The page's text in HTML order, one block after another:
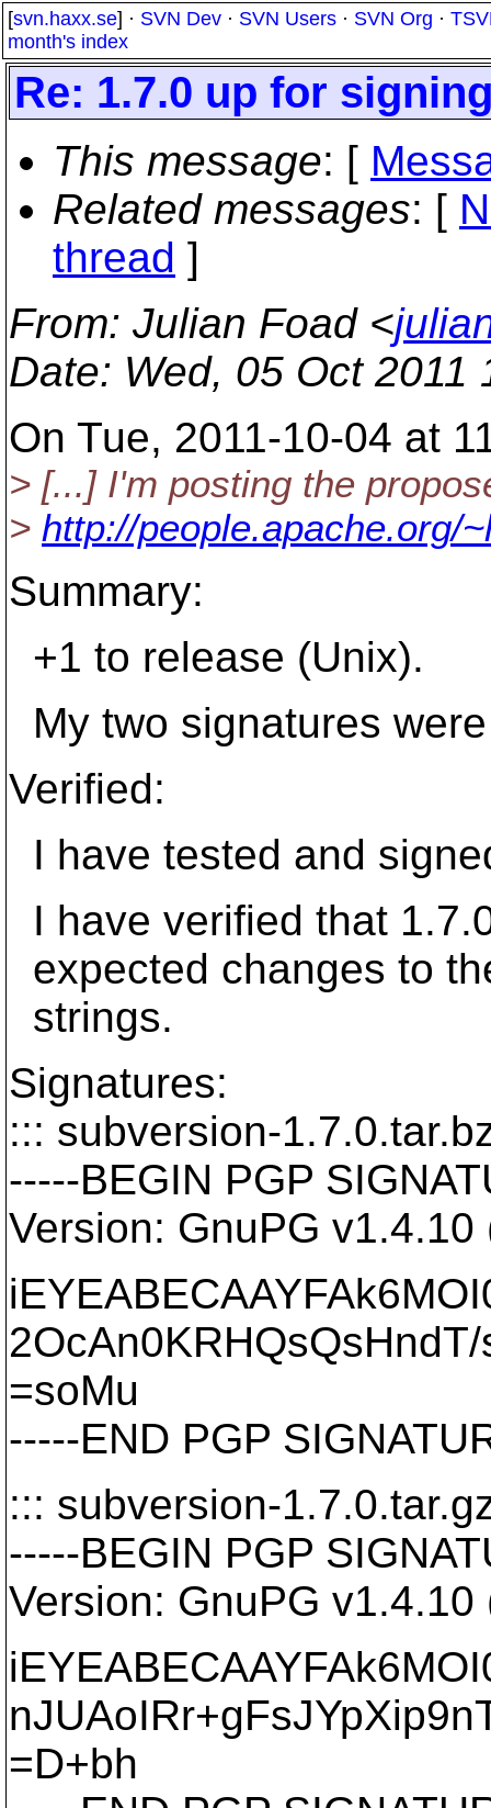
[svn.haxx.se] · SVN Dev · SVN Users · SVN Org ·
month's index
Re: 1.7.0 up for
This message: [
Related messages: [
thread ]
From: Julian Foad <
Date: Wed, 05 Oct 2011
On Tue, 2011-10-04 at
> [...] I'm posting the
> http://people.apache.org/
Summary:
+1 to release (Unix).
My two signatures
Verified:
I have tested and
I have verified that
expected changes to
strings.
Signatures:
::: subversion-
-----BEGIN PGP
Version: GnuPG v1.4.10
=soMu
-----END PGP
::: subversion-
-----BEGIN PGP
Version: GnuPG v1.4.10
=D+bh